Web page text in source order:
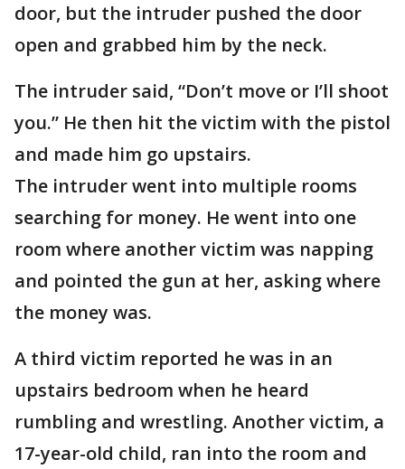
door, but the intruder pushed the door
open and grabbed him by the neck.
The intruder said, “Don’t move or I’ll shoot
you.” He then hit the victim with the pistol
and made him go upstairs.
The intruder went into multiple rooms
searching for money. He went into one
room where another victim was napping
and pointed the gun at her, asking where
the money was.
A third victim reported he was in an
upstairs bedroom when he heard
rumbling and wrestling. Another victim, a
17-year-old child, ran into the room and